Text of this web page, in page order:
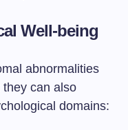
Well-being
abnormalities
can also
domains: